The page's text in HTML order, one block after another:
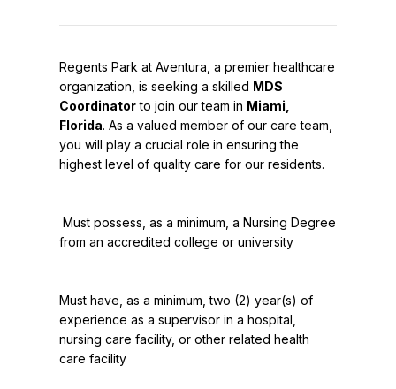
Regents Park at Aventura, a premier healthcare
organization, is seeking a skilled MDS
Coordinator to join our team in Miami,
Florida. As a valued member of our care team,
you will play a crucial role in ensuring the
highest level of quality care for our residents.
from an accredited college or university
Must have, as a minimum, two (2) year(s) of
experience as a supervisor in a hospital,
nursing care facility, or other related health
care facility